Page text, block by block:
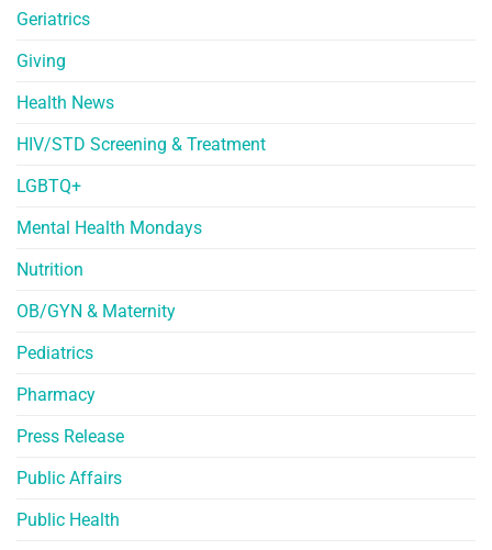
Geriatrics
Giving
Health News
HIV/STD Screening & Treatment
LGBTQ+
Mental Health Mondays
Nutrition
OB/GYN & Maternity
Pediatrics
Pharmacy
Press Release
Public Affairs
Public Health